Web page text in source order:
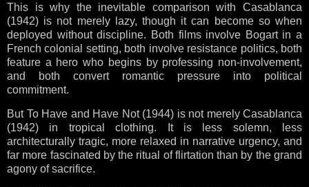
This is why the inevitable comparison with Casablanca
(1942) is not merely lazy, though it can become so when
deployed without discipline. Both films involve Bogart in a
French colonial setting, both involve resistance politics, both
feature a hero who begins by professing non-involvement,
and both convert romantic pressure into political
commitment.
But To Have and Have Not (1944) is not merely Casablanca
(1942) in tropical clothing. It is less solemn, less
architecturally tragic, more relaxed in narrative urgency, and
far more fascinated by the ritual of flirtation than by the grand
agony of sacrifice.